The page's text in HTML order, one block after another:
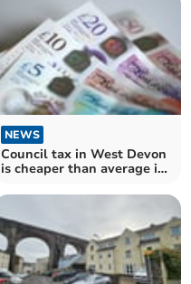
NEWS
Council tax in West Devon
is cheaper than average in